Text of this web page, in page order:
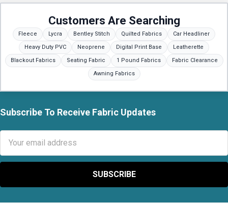
Customers Are Searching
Fleece Lycra Bentley Stitch Quilted Fabrics
Car Headliner
Heavy Duty PVC
Neoprene Digital Print Base
Leatherette
Blackout Fabrics
Seating Fabric 1 Pound Fabrics
Fabric Clearance
Awning Fabrics
Footer
Subscribe To Receive Fabric Updates
Address